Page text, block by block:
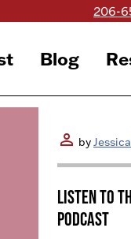
206-
Blog
person by
Listen to
Podcast